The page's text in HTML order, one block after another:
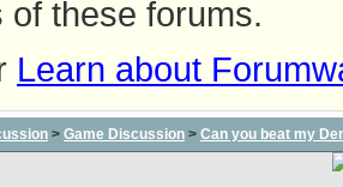
of these forums.
Learn about
> Game Discussion > Can you beat my